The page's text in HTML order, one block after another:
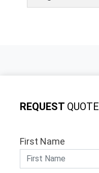
REQUEST QUOTE
First Name